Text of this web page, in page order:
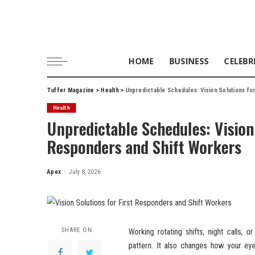
HOME BUSINESS
Tuffer Magazine > Health> Unpredictable Schedules: Vision Solutions
Health
Unpredictable Schedules:
Responders and Shift Workers
Posted
Apex July 8, 2026
SHARE ON
Working rotating shifts, night calls,
pattern. It also changes how your